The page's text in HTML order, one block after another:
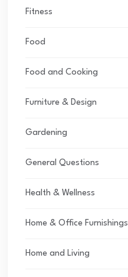
Fitness
Food
Food and Cooking
Furniture & Design
Gardening
General Questions
Health & Wellness
Home & Office Furnishings
Home and Living